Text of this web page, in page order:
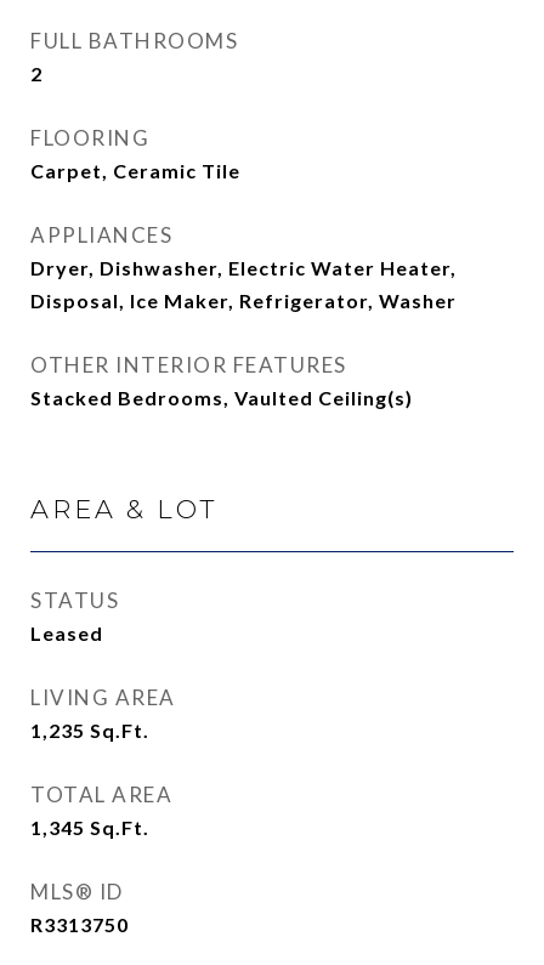
FULL BATHROOMS
2
FLOORING
Carpet, Ceramic Tile
APPLIANCES
Dryer, Dishwasher, Electric Water Heater,
Disposal, Ice Maker, Refrigerator, Washer
OTHER INTERIOR FEATURES
Stacked Bedrooms, Vaulted Ceiling(s)
AREA & LOT
STATUS
Leased
LIVING AREA
1,235 Sq.Ft.
TOTAL AREA
1,345 Sq.Ft.
MLS® ID
R3313750